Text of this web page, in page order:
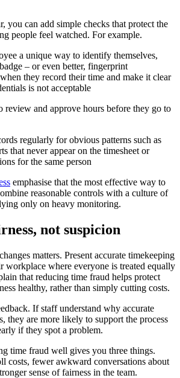
you can add simple checks that protect the
people feel watched. For example.
a unique way to identify themselves,
– or even better, fingerprint
they record their time and make it clear
is not acceptable
review and approve hours before they go to
regularly for obvious patterns such as
that never appear on the timesheet or
for the same person
emphasise that the most effective way to
reasonable controls with a culture of
only on heavy monitoring.
not suspicion
matters. Present accurate timekeeping
workplace where everyone is treated equally
that reducing time fraud helps protect
healthy, rather than simply cutting costs.
If staff understand why accurate
they are more likely to support the process
if they spot a problem.
time fraud well gives you three things.
costs, fewer awkward conversations about
sense of fairness in the team.